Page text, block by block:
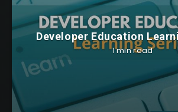
Developer Education
1 min read